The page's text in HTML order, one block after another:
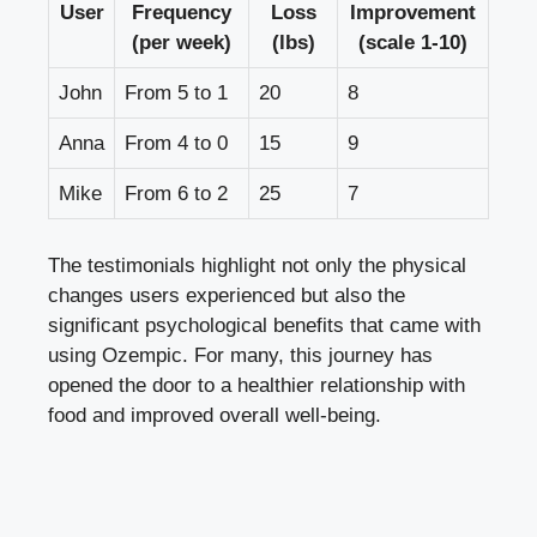
User
Frequency
(per week)
Loss
(lbs)
Improvement
(scale 1-10)
John From‌ 5 to 1 20 8
Anna From 4 to ⁢0 15 9
Mike From 6 ⁣to 2 25 7
The‍ testimonials highlight not only the physical
⁢changes users‌ experienced ‍but also the
significant psychological benefits that‌ came with
using Ozempic. For many, this journey has
opened the door to a healthier relationship with
food and improved overall well-being.